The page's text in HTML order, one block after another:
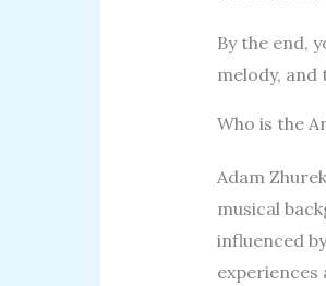
By the end,
melody, and
Who is the
Adam
musical
influenced
experiences